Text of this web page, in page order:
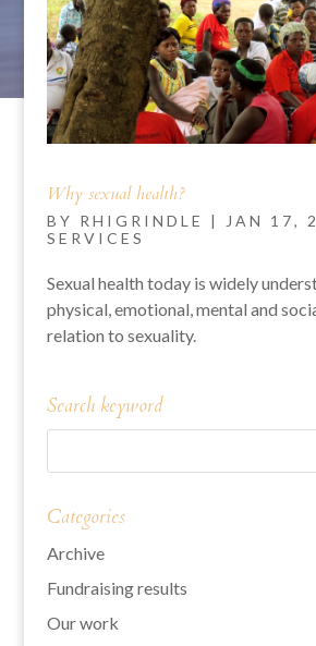
Why sexual health?
BY RHIGRINDLE | JAN 17,
SERVICES
Sexual health today is widely
physical, emotional, mental and
relation to sexuality.
Search keyword
Categories
Archive
Fundraising results
Our work